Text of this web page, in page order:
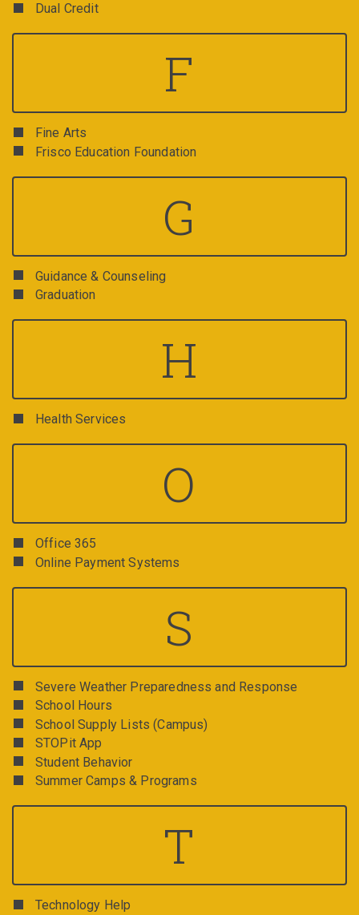
Dual Credit
F
Fine Arts
Frisco Education Foundation
G
Guidance & Counseling
Graduation
H
Health Services
O
Office 365
Online Payment Systems
S
Severe Weather Preparedness and Response
School Hours
School Supply Lists (Campus)
STOPit App
Student Behavior
Summer Camps & Programs
T
Technology Help